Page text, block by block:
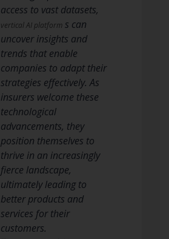
access to vast datasets,
vertical AI platforms can
uncover insights and
trends that enable
companies to adapt their
strategies effectively. As
insurers welcome these
technological
advancements, they
position themselves to
thrive in an increasingly
fierce landscape,
ultimately leading to
better products and
services for their
customers.